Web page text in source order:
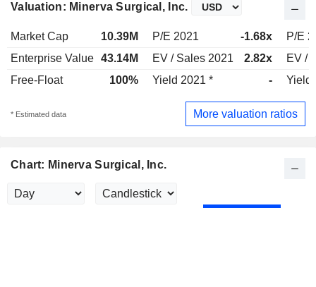
Valuation: Minerva Surgical, Inc.
Market Cap 10.39M P/E 2021 -1.68x
P/E
Enterprise Value 43.14M EV / Sales 2021 2.82x
EV /
Free-Float
100% Yield 2021 * - Yield
* Estimated data More valuation ratios
Chart: Minerva Surgical, Inc.